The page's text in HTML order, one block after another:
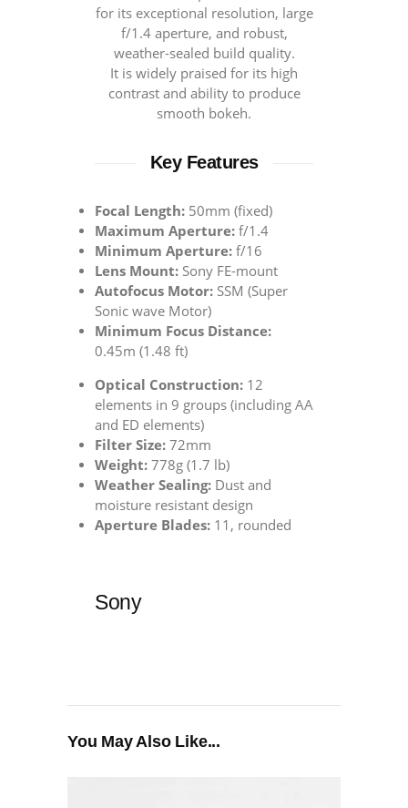
for its exceptional resolution, large
f/1.4 aperture, and robust,
weather-sealed build quality.
It is widely praised for its high
contrast and ability to produce
smooth bokeh.
Key Features
Focal Length: 50mm (fixed)
Maximum Aperture: f/1.4
Minimum Aperture: f/16
Lens Mount: Sony FE-mount
Autofocus Motor: SSM (Super
Sonic wave Motor)
Minimum Focus Distance:
0.45m (1.48 ft)
Optical Construction: 12
elements in 9 groups (including AA
and ED elements)
Filter Size: 72mm
Weight: 778g (1.7 lb)
Weather Sealing: Dust and
moisture resistant design
Aperture Blades: 11, rounded
Sony
You May Also Like...